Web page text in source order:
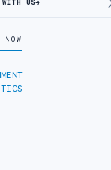
WITH US→